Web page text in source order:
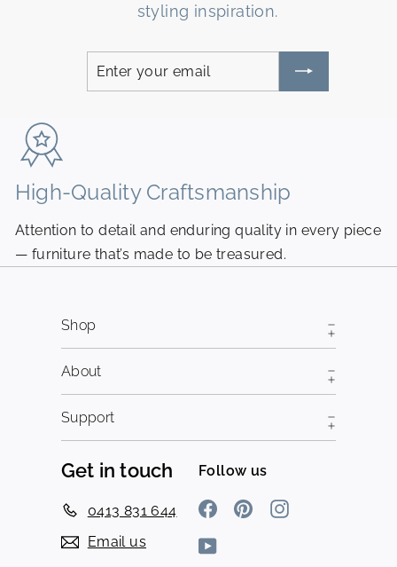
styling inspiration.
Enter
your
Subscribe
High-Quality Craftsmanship
Attention to detail and enduring quality in every piece
— furniture that’s made to be treasured.
Shop
About
Support
Get in touch
0413 831 644
Email us
Follow us
Facebook
PinterestInstagram
YouTube